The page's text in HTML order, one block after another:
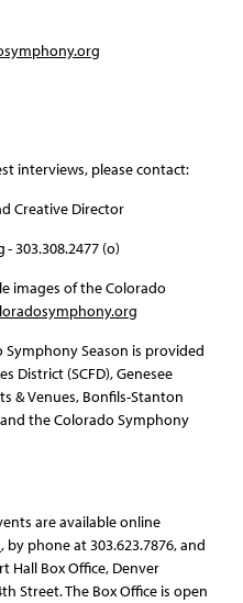
interviews, please contact:
Creative Director
- 303.308.2477 (o)
images of the Colorado
Season is provided
District (SCFD), Genesee
& Venues, Bonfils-Stanton
the Colorado Symphony
are available online
, by phone at 303.623.7876, and
Hall Box Office, Denver
Street. The Box Office is open